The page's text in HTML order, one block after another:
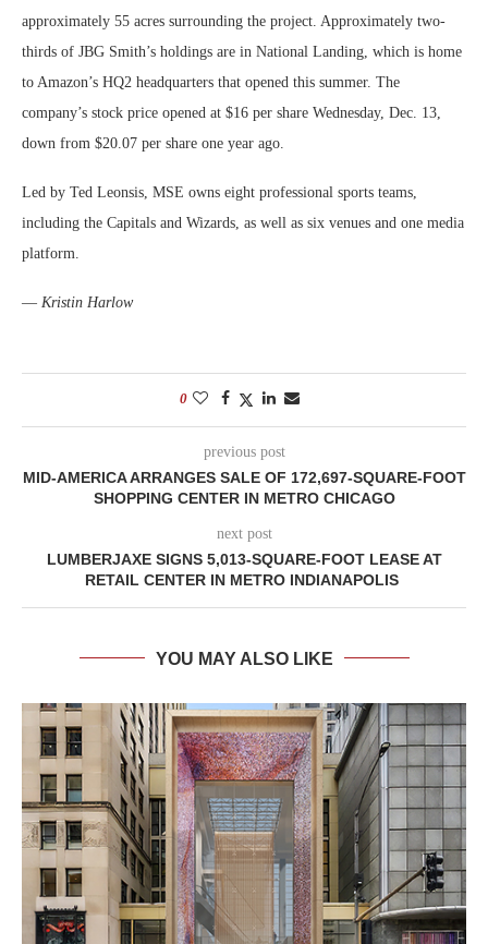
approximately 55 acres surrounding the project. Approximately two-
thirds of JBG Smith’s holdings are in National Landing, which is home
to Amazon’s HQ2 headquarters that opened this summer. The
company’s stock price opened at $16 per share Wednesday, Dec. 13,
down from $20.07 per share one year ago.
Led by Ted Leonsis, MSE owns eight professional sports teams,
including the Capitals and Wizards, as well as six venues and one media
platform.
— Kristin Harlow
0
previous post
MID-AMERICA ARRANGES SALE OF 172,697-SQUARE-FOOT
SHOPPING CENTER IN METRO CHICAGO
next post
LUMBERJAXE SIGNS 5,013-SQUARE-FOOT LEASE AT
RETAIL CENTER IN METRO INDIANAPOLIS
YOU MAY ALSO LIKE